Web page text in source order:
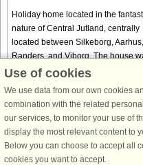
Holiday home located in the
nature of Central Jutland, centrally
located between Silkeborg, Aarhus,
Randers, and Viborg. The house
renovated in 2023, including
from € 461
Use of cookies
We use data from our own cookies
combination with the related
our services, to monitor your use of
display the most relevant content to
Below you can choose to accept all
cookies you want to accept.